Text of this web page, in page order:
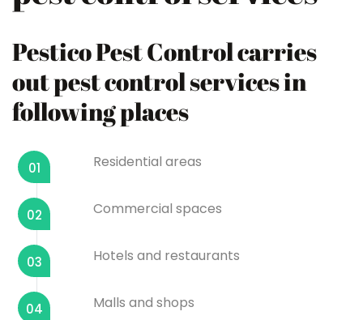
Pestico Pest Control carries
out pest control services in
following places
01 Residential areas
02 Commercial spaces
03 Hotels and restaurants
04 Malls and shops